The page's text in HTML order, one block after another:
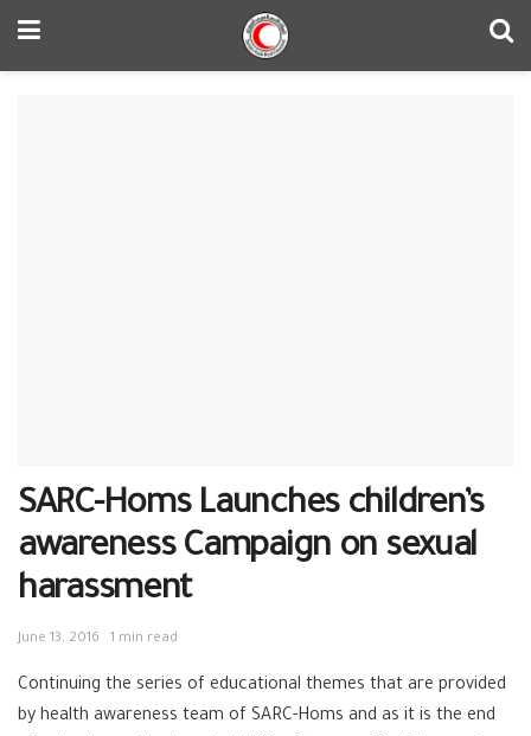
SARC-Homs Launches children’s
awareness Campaign on sexual
harassment
June 13, 2016 1 min read
Continuing the series of educational themes that are provided
by health awareness team of SARC-Homs and as it is the end